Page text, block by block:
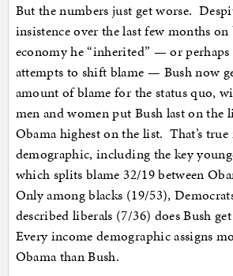
But the numbers just get worse.
insistence over the last few months
economy he “inherited” — or perhaps
attempts to shift blame — Bush now
amount of blame for the status quo,
men and women put Bush last on the
Obama highest on the list. That’s true
demographic, including the key
which splits blame 32/19 between
Only among blacks (19/53),
described liberals (7/36) does Bush
Every income demographic assigns
Obama than Bush.